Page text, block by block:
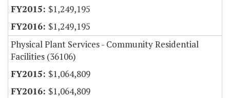
$1,249,195
$1,249,195
Physical Plant Services - Community Residential
Facilities (36106)
$1,064,809
$1,064,809